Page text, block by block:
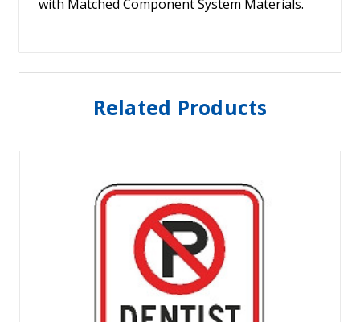
with Matched Component System Materials.
Related Products